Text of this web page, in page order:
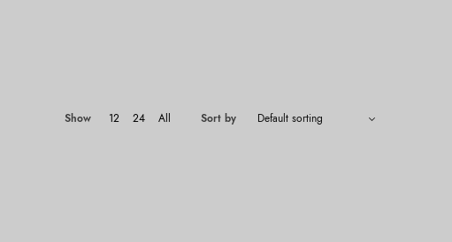
Show 12 24 All Sort by